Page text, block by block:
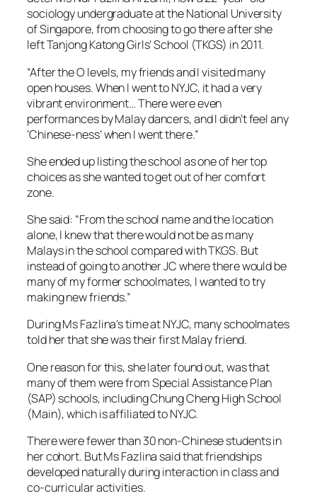
sociology undergraduate at the National University
of Singapore, from choosing to go there after she
left Tanjong Katong Girls’ School (TKGS) in 2011.
“After the O levels, my friends and I visited many
open houses. When I went to NYJC, it had a very
vibrant environment… There were even
performances by Malay dancers, and I didn’t feel any
‘Chinese-ness’ when I went there.”
She ended up listing the school as one of her top
choices as she wanted to get out of her comfort
zone.
She said: “From the school name and the location
alone, I knew that there would not be as many
Malays in the school compared with TKGS. But
instead of going to another JC where there would be
many of my former schoolmates, I wanted to try
making new friends.”
During Ms Fazlina’s time at NYJC, many schoolmates
told her that she was their first Malay friend.
One reason for this, she later found out, was that
many of them were from Special Assistance Plan
(SAP) schools, including Chung Cheng High School
(Main), which is affiliated to NYJC.
There were fewer than 30 non-Chinese students in
her cohort. But Ms Fazlina said that friendships
developed naturally during interaction in class and
co-curricular activities.